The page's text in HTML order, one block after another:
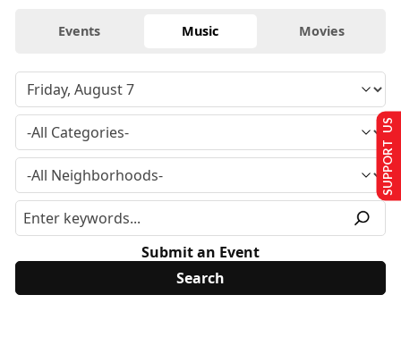
Events Music Movies
Submit an Event
SUPPORT US